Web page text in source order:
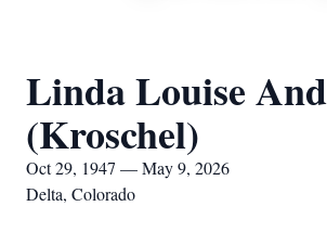
Linda Louise
(Kroschel)
Oct 29, 1947 — May 9, 2026
Delta, Colorado